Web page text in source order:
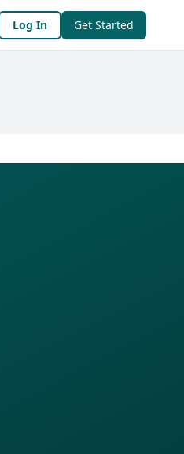
Log In Get Started